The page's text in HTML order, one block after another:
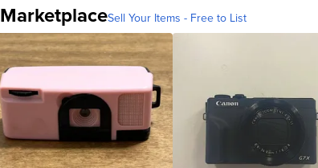
MarketplaceSell Your Items - Free to List